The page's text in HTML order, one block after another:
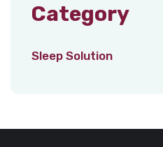
Category
Sleep Solution